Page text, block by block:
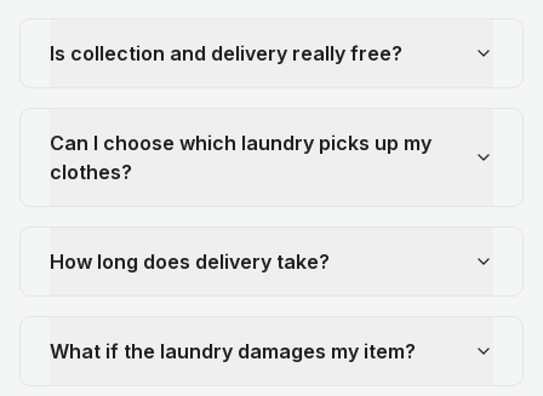
Is collection and delivery really free?
Can I choose which laundry picks up my
clothes?
How long does delivery take?
What if the laundry damages my item?